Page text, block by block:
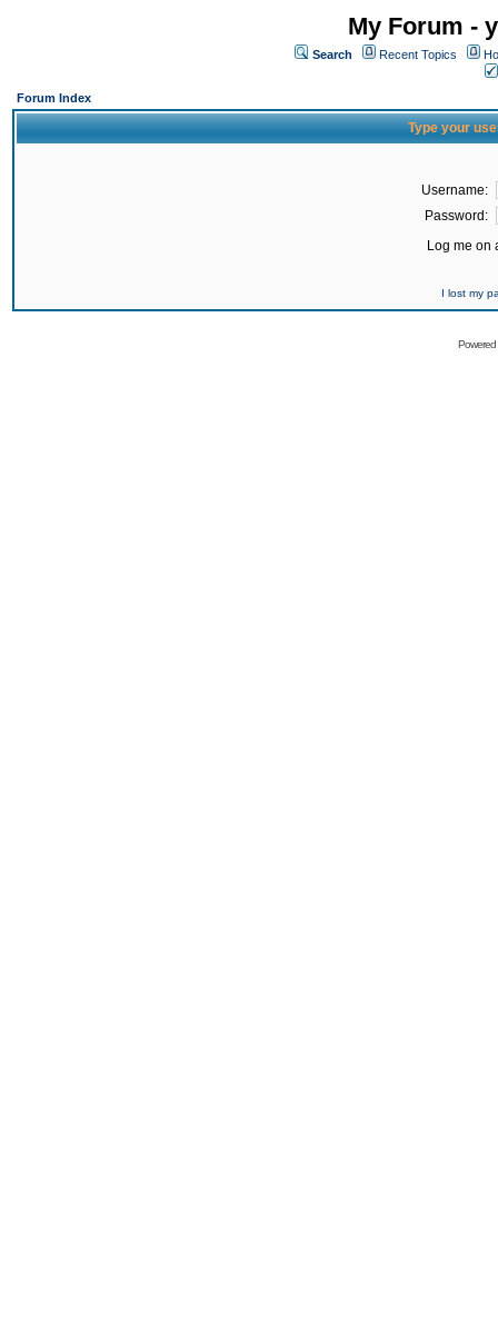
My Forum -
Search Recent Topics
Forum Index
Type your
Username:
Password:
Log me on
I lost my